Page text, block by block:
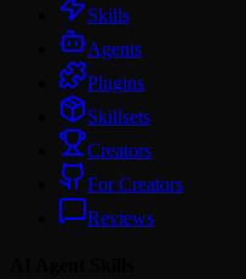
Skills
Agents
Plugins
Skillsets
Creators
For Creators
Reviews